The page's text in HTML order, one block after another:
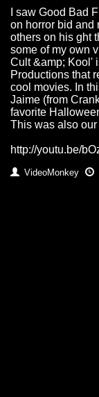
I saw Good Bad
on horror bid and
others on his ght
some of my own
Cult &amp; Kool'
Productions that
cool movies. In
Jaime (from
favorite
This was also
http://youtu.be/
VideoMonkey